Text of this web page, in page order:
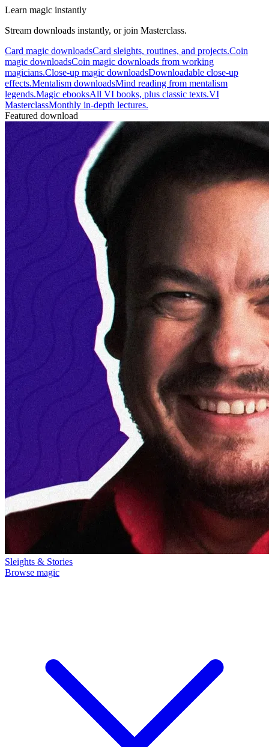
Learn magic instantly
Stream downloads instantly, or join Masterclass.
Card magic downloadsCard sleights, routines, and projects.Coin
magic downloadsCoin magic downloads from working
magicians.Close-up magic downloadsDownloadable close-up
effects.Mentalism downloadsMind reading from mentalism
legends.Magic ebooksAll VI books, plus classic texts.VI
MasterclassMonthly in-depth lectures.
Featured download
Sleights & Stories
Browse magic